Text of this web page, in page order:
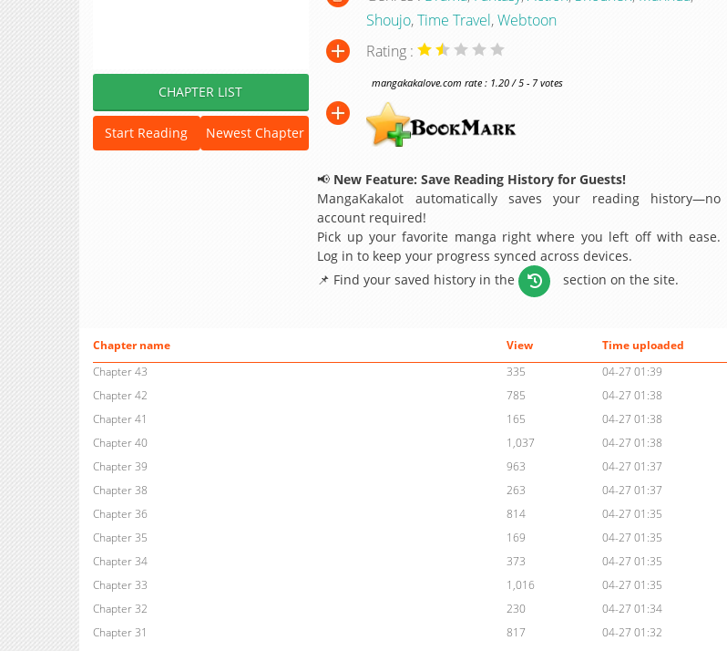
CHAPTER LIST
Start Reading Newest Chapter
Shoujo,Time Travel,Webtoon
Rating :
mangakakalove.com rate : 1.20 / 5 - 7 votes
📢 New Feature: Save Reading History for Guests!
MangaKakalot automatically saves your reading history—no
account required!
Pick up your favorite manga right where you left off with ease.
Log in to keep your progress synced across devices.
📌 Find your saved history in the
section on the site.
Chapter name View
Time uploaded
Chapter 43
335
04-27 01:39
Chapter 42
785
04-27 01:38
Chapter 41
165
04-27 01:38
Chapter 40
1,037
04-27 01:38
Chapter 39
963
04-27 01:37
Chapter 38
263
04-27 01:37
Chapter 36
814
04-27 01:35
Chapter 35
169
04-27 01:35
Chapter 34
373
04-27 01:35
Chapter 33
1,016
04-27 01:35
Chapter 32
230
04-27 01:34
Chapter 31
817
04-27 01:32